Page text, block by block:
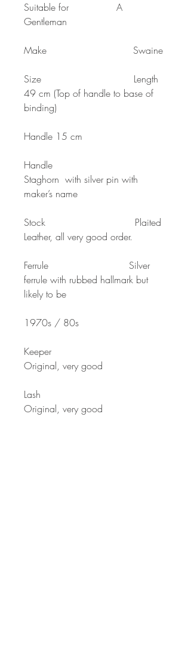
Suitable for A
Gentleman
Make Swaine
Size Length
49 cm (Top of handle to base of
binding)
Handle 15 cm
Handle
Staghorn with silver pin with
maker’s name
Stock Plaited
Leather, all very good order.
Ferrule Silver
ferrule with rubbed hallmark but
likely to be
1970s / 80s
Keeper
Original, very good
Lash
Original, very good